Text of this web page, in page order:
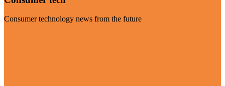
Consumer technology news from the future